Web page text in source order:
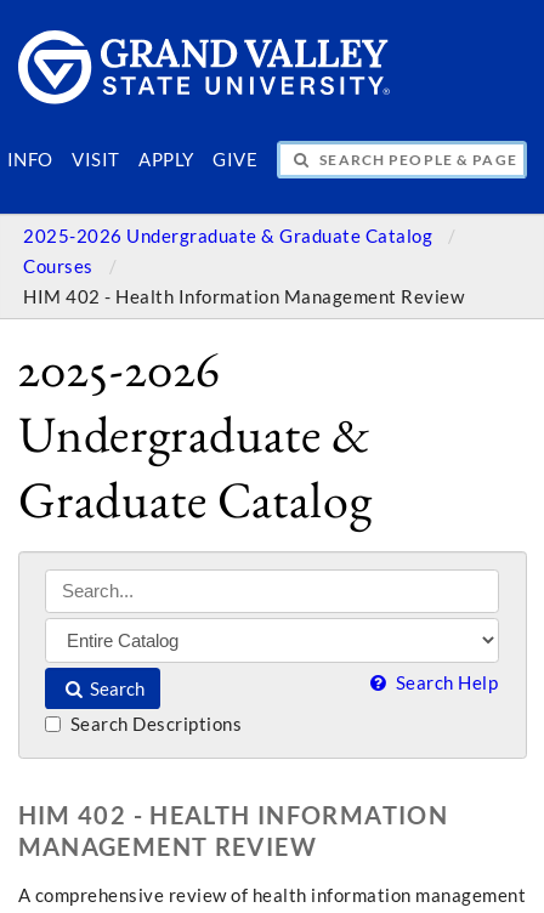
INFO VISIT APPLY GIVE
SEARCH PEOPLE & PAGES
2025-2026 Undergraduate & Graduate Catalog
Courses
HIM 402 - Health Information Management Review
2025-2026
Undergraduate &
Graduate Catalog
Search Search Help
Search Descriptions
HIM 402 - HEALTH INFORMATION
MANAGEMENT REVIEW
A comprehensive review of health information management